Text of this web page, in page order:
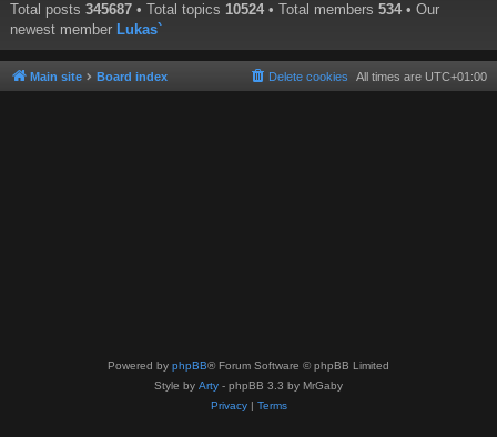
Total posts 345687 • Total topics 10524 • Total members 534 • Our
newest member Lukas`
Main site Board index All times are UTC+01:00
Delete cookies
Powered by phpBB® Forum Software © phpBB Limited
Style by Arty - phpBB 3.3 by MrGaby
Privacy| Terms